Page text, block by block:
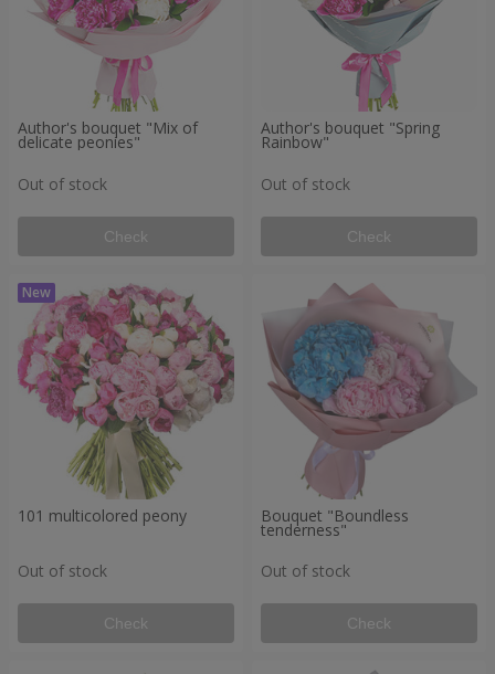
Author's bouquet "Mix of
delicate peonies"
Out of stock
Check
Author's bouquet "Spring
Rainbow"
Out of stock
Check
101 multicolored peony
Out of stock
Check
Bouquet "Boundless
tenderness"
Out of stock
Check